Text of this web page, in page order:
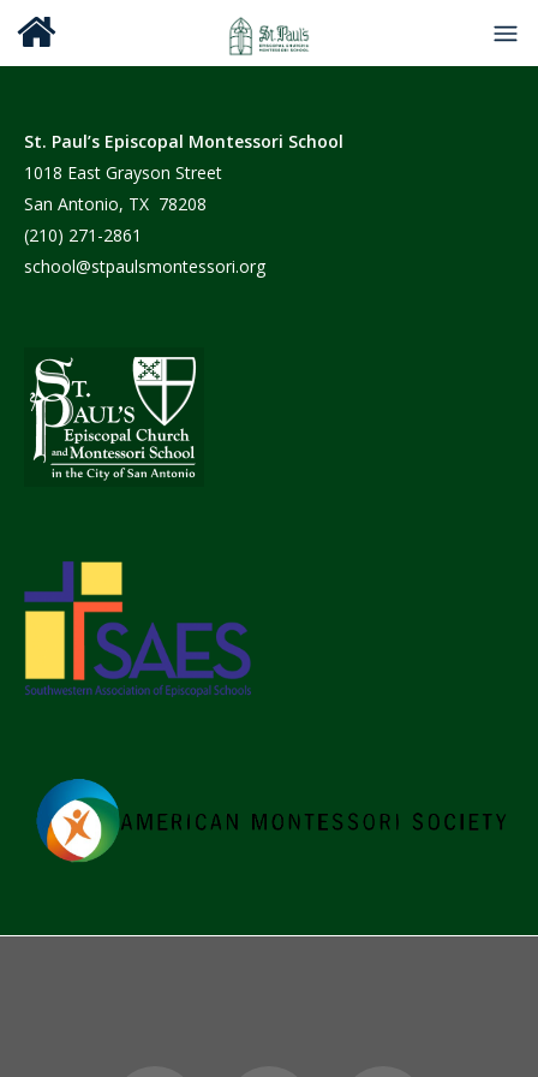
St. Paul’s Episcopal Montessori School
1018 East Grayson Street
San Antonio, TX 78208
(210) 271-2861
school@stpaulsmontessori.org